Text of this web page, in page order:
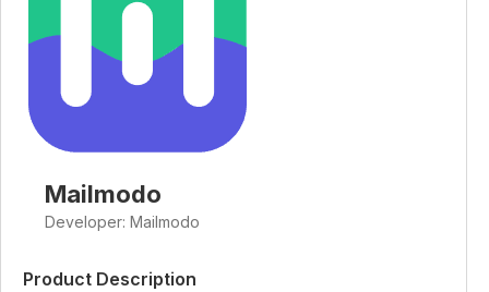
Mailmodo
Developer: Mailmodo
Product Description